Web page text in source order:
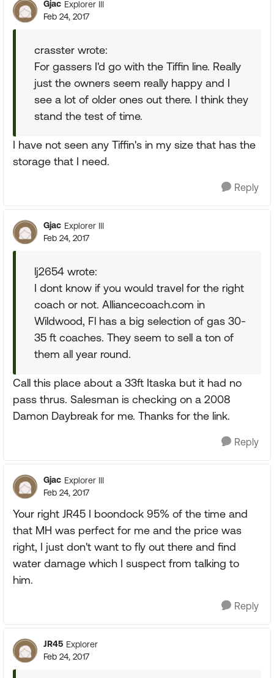
Gjac Explorer III
Feb 24, 2017
crasster wrote:
For gassers I'd go with the Tiffin line. Really
just the owners seem really happy and I
see a lot of older ones out there. I think they
stand the test of time.
I have not seen any Tiffin's in my size that has the
storage that I need.
Reply
Gjac Explorer III
Feb 24, 2017
lj2654 wrote:
I dont know if you would travel for the right
coach or not. Alliancecoach.com in
Wildwood, Fl has a big selection of gas 30-
35 ft coaches. They seem to sell a ton of
them all year round.
Call this place about a 33ft Itaska but it had no
pass thrus. Salesman is checking on a 2008
Damon Daybreak for me. Thanks for the link.
Reply
Gjac Explorer III
Feb 24, 2017
Your right JR45 I boondock 95% of the time and
that MH was perfect for me and the price was
right, I just don't want to fly out there and find
water damage which I suspect from talking to
him.
Reply
JR45 Explorer
Feb 24, 2017